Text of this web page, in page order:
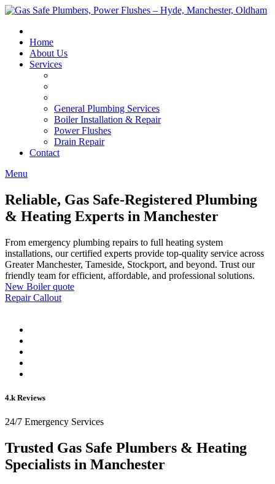
Skip
content
Home
About Us
Services
General Plumbing Services
Boiler Installation & Repair
Power Flushes
Drain Repair
Contact
Menu
Reliable, Gas Safe-Registered Plumbing
& Heating Experts in Manchester
From emergency plumbing repairs to full heating system
installations, our certified experts provide top-quality service across
Greater Manchester, Tameside, Stockport, and beyond. Trust our
friendly team for efficient, affordable, and professional solutions.
New Boiler quote
Repair Callout
4.k Reviews
24/7 Emergency Services
Trusted Gas Safe Plumbers & Heating
Specialists in Manchester